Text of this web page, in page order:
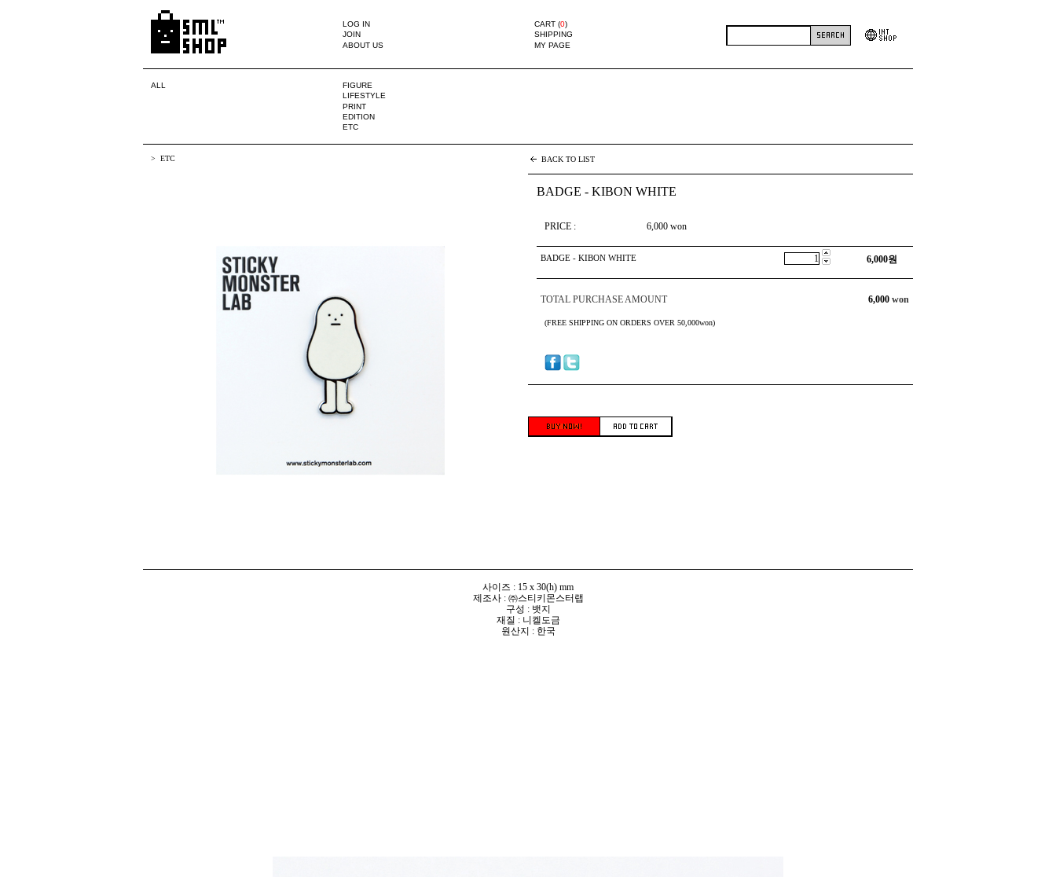
LOG IN
JOIN
ABOUT US
CART (0)
SHIPPING
MY PAGE
ALL
FIGURE
LIFESTYLE
PRINT
EDITION
ETC
ETC BACK TO LIST
BADGE - KIBON WHITE
PRICE : 6,000 won
BADGE - KIBON WHITE 6,000원
TOTAL PURCHASE AMOUNT 6,000 won
(FREE SHIPPING ON ORDERS OVER 50,000won)
사이즈 : 15 x 30(h) mm
제조사 : ㈜스티키몬스터랩
구성 : 뱃지
재질 : 니켈도금
원산지 : 한국